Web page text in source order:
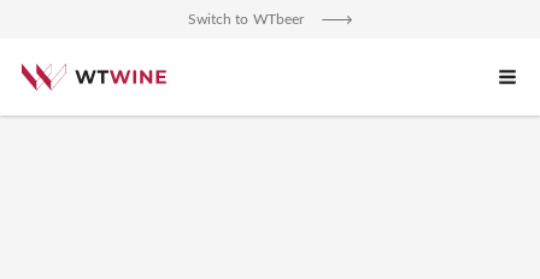
Switch to WTbeer
An error occurred.